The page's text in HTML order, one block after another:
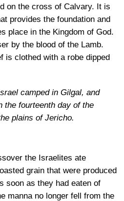
on the cross of Calvary. It is
provides the foundation and
place in the Kingdom of God.
by the blood of the Lamb.
is clothed with a robe dipped
camped in Gilgal, and
the fourteenth day of the
plains of Jericho.
the Israelites ate
grain that were produced
soon as they had eaten of
manna no longer fell from the